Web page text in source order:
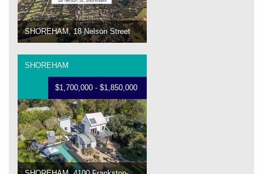
SHOREHAM, 18 Nelson Street
SHOREHAM
$1,700,000 - $1,850,000